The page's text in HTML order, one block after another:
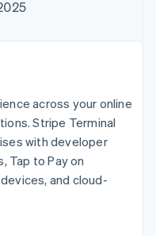
and
across your online
Stripe Terminal
with developer
Tap to Pay on
and cloud-